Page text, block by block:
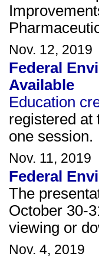
Nov. 12, 2019
Federal
Available
Education
registered at
one session.
Nov. 11, 2019
Federal
The
October 30-
viewing or
Nov. 4, 2019